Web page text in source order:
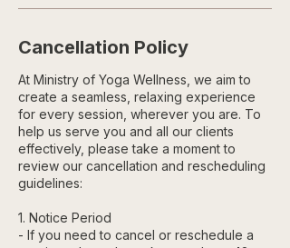
Cancellation Policy
At Ministry of Yoga Wellness, we aim to
create a seamless, relaxing experience
for every session, wherever you are. To
help us serve you and all our clients
effectively, please take a moment to
review our cancellation and rescheduling
guidelines:
1. Notice Period
- If you need to cancel or reschedule a